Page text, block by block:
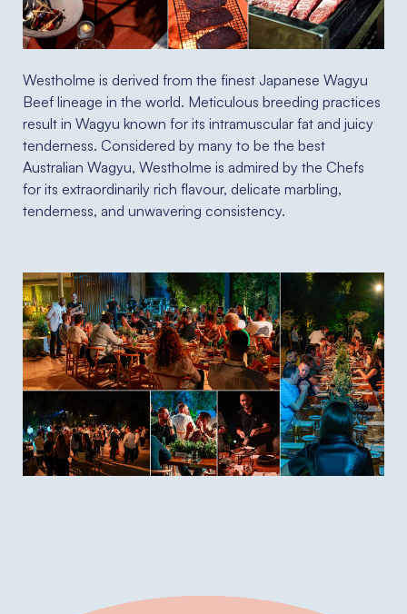
Westholme is derived from the finest Japanese Wagyu
Beef lineage in the world. Meticulous breeding practices
result in Wagyu known for its intramuscular fat and juicy
tenderness. Considered by many to be the best
Australian Wagyu, Westholme is admired by the Chefs
for its extraordinarily rich flavour, delicate marbling,
tenderness, and unwavering consistency.